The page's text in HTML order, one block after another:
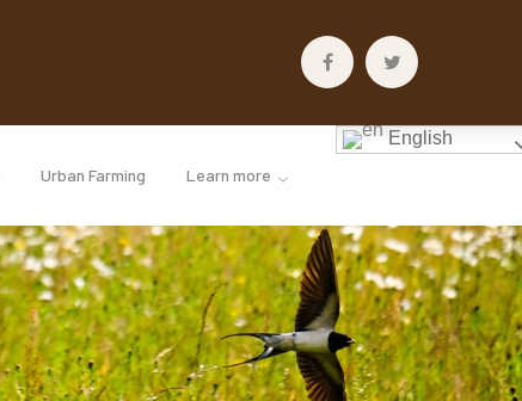
FacebookTwitter
Urban Farming Learn more
English